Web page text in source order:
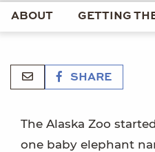
ABOUT GETTING
SHARE
The Alaska Zoo
one baby elephant